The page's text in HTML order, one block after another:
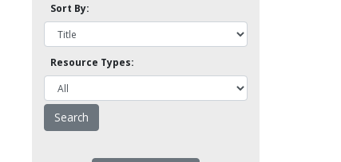
Sort By:
Resource Types: